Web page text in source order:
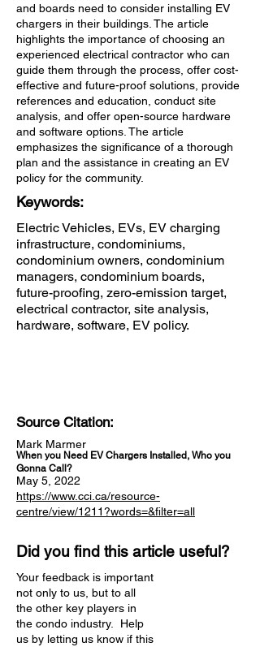
and boards need to consider installing EV
chargers in their buildings. The article
highlights the importance of choosing an
experienced electrical contractor who can
guide them through the process, offer cost-
effective and future-proof solutions, provide
references and education, conduct site
analysis, and offer open-source hardware
and software options. The article
emphasizes the significance of a thorough
plan and the assistance in creating an EV
policy for the community.
Keywords:
Electric Vehicles, EVs, EV charging
infrastructure, condominiums,
condominium owners, condominium
managers, condominium boards,
future-proofing, zero-emission target,
electrical contractor, site analysis,
hardware, software, EV policy.
Source Citation:
Mark Marmer
When you Need EV Chargers Installed, Who you
Gonna Call?
May 5, 2022
https://www.cci.ca/resource-
centre/view/1211?words=&filter=all
Did you find this article useful?
Your feedback is important
not only to us, but to all
the other key players in
the condo industry. Help
us by letting us know if this